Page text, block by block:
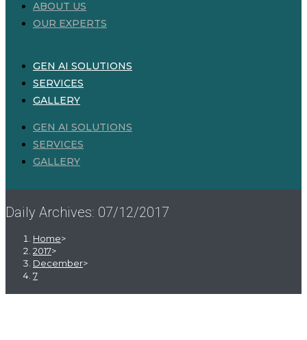
ABOUT US
OUR EXPERTS
GEN AI SOLUTIONS
SERVICES
GALLERY
GEN AI SOLUTIONS
SERVICES
GALLERY
Daily Archives: 07/12/2017
Home>
2017>
December>
7